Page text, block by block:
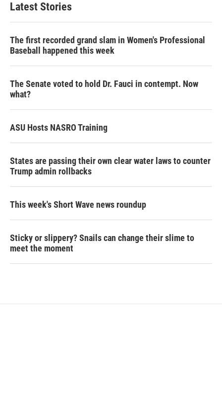
Latest Stories
The first recorded grand slam in Women's Professional
Baseball happened this week
The Senate voted to hold Dr. Fauci in contempt. Now
what?
ASU Hosts NASRO Training
States are passing their own clear water laws to counter
Trump admin rollbacks
This week's Short Wave news roundup
Sticky or slippery? Snails can change their slime to
meet the moment